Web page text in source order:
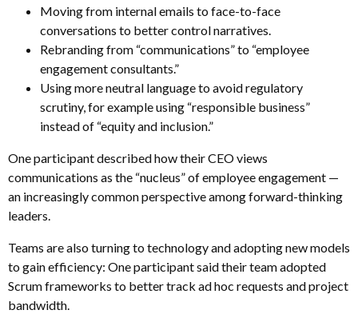
Moving from internal emails to face-to-face
conversations to better control narratives.
Rebranding from “communications” to “employee
engagement consultants.”
Using more neutral language to avoid regulatory
scrutiny, for example using “responsible business”
instead of “equity and inclusion.”
One participant described how their CEO views
communications as the “nucleus” of employee engagement —
an increasingly common perspective among forward-thinking
leaders.
Teams are also turning to technology and adopting new models
to gain efficiency: One participant said their team adopted
Scrum frameworks to better track ad hoc requests and project
bandwidth.